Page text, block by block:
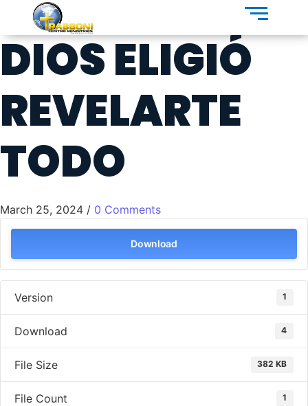
DIOS ELIGIÓ
REVELARTE
TODO
March 25, 2024 / 0 Comments
Download
Version 1
Download 4
File Size 382 KB
File Count 1